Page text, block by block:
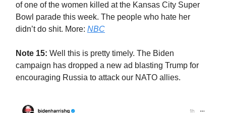
of one of the women killed at the Kansas City Super
Bowl parade this week. The people who hate her
didn’t do shit. More: NBC
Note 15: Well this is pretty timely. The Biden
campaign has dropped a new ad blasting Trump for
encouraging Russia to attack our NATO allies.